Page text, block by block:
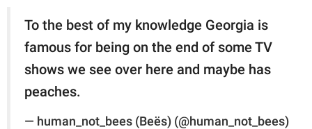
To the best of my knowledge Georgia is
famous for being on the end of some TV
shows we see over here and maybe has
peaches.
— human_not_bees (Beës) (@human_not_bees)